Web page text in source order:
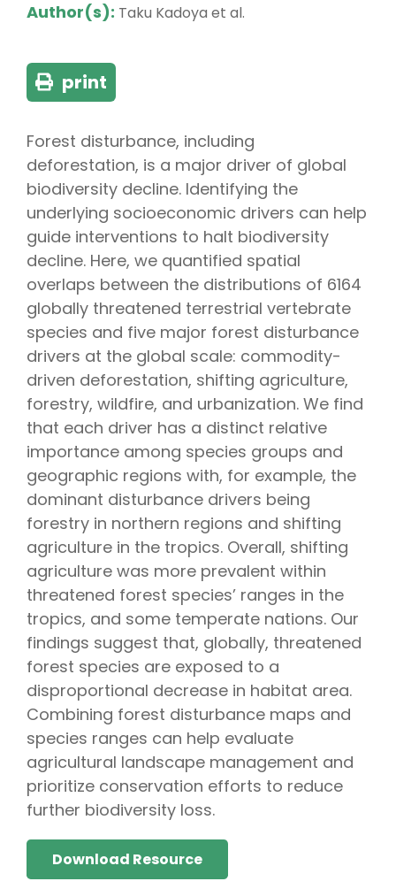
Author(s): Taku Kadoya et al.
print
Forest disturbance, including
deforestation, is a major driver of global
biodiversity decline. Identifying the
underlying socioeconomic drivers can help
guide interventions to halt biodiversity
decline. Here, we quantified spatial
overlaps between the distributions of 6164
globally threatened terrestrial vertebrate
species and five major forest disturbance
drivers at the global scale: commodity-
driven deforestation, shifting agriculture,
forestry, wildfire, and urbanization. We find
that each driver has a distinct relative
importance among species groups and
geographic regions with, for example, the
dominant disturbance drivers being
forestry in northern regions and shifting
agriculture in the tropics. Overall, shifting
agriculture was more prevalent within
threatened forest species’ ranges in the
tropics, and some temperate nations. Our
findings suggest that, globally, threatened
forest species are exposed to a
disproportional decrease in habitat area.
Combining forest disturbance maps and
species ranges can help evaluate
agricultural landscape management and
prioritize conservation efforts to reduce
further biodiversity loss.
Download Resource